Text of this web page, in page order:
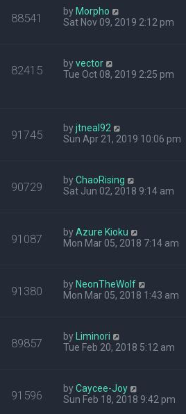
88541 by Morpho
Sat Nov 09, 2019 2:12 pm
82415 byvector
Tue Oct 08, 2019 2:25 pm
91745 byjtneal92
Sun Apr 21, 2019 10:06 pm
90729 byChaoRising
Sat Jun 02, 2018 9:14 am
91087 byAzure Kioku
Mon Mar 05, 2018 7:14 am
91380 by NeonTheWolf
Mon Mar 05, 2018 1:43 am
89857 by
Liminori
Tue Feb 20, 2018 5:12 am
91596 byCaycee-Joy
Sun Feb 18, 2018 9:42 pm